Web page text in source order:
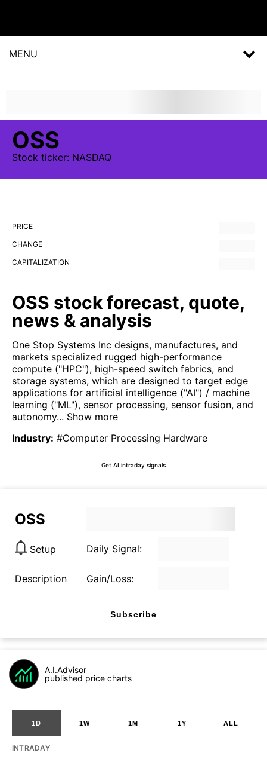
MENU
OSS
Stock ticker: NASDAQ
PRICE
CHANGE
CAPITALIZATION
OSS stock forecast, quote,
news & analysis
One Stop Systems Inc designs, manufactures, and
markets specialized rugged high-performance
compute ("HPC"), high-speed switch fabrics, and
storage systems, which are designed to target edge
applications for artificial intelligence ("AI") / machine
learning ("ML"), sensor processing, sensor fusion, and
autonomy... Show more
Industry: #Computer Processing Hardware
Get AI intraday signals
OSS
Setup Daily Signal:
Description Gain/Loss:
Subscribe
A.I.Advisor
published price charts
1D 1W 1M 1Y ALL
INTRADAY